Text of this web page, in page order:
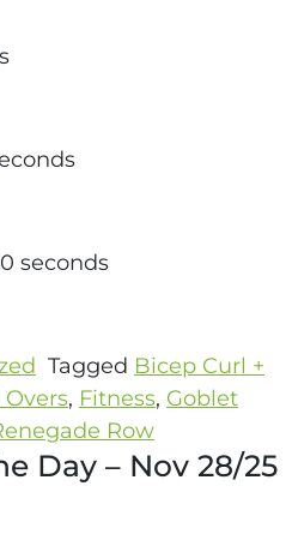
seconds
Tagged Bicep Curl +
, Fitness, Goblet
Row
Day – Nov 28/25